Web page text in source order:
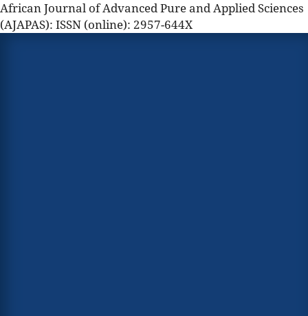
African Journal of Advanced Pure and Applied Sciences
(AJAPAS): ISSN (online): 2957-644X